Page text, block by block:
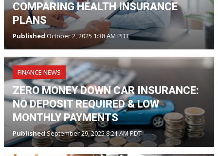
COMPARING HEALTH INSURANCE
PLANS
PublishedOctober 2, 2025 1:38 AM PDT
FINANCE NEWS
ZERO MONEY DOWN CAR INSURANCE:
NO DEPOSIT REQUIRED & LOW
MONTHLY PAYMENTS
PublishedSeptember 29, 2025 8:21 AM PDT